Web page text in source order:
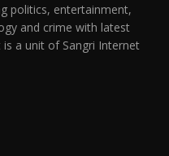
politics, entertainment,
and crime with latest
a unit of Sangri Internet